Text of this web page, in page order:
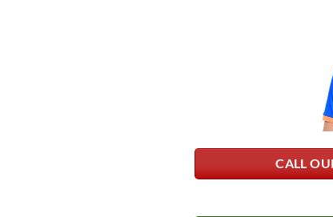
CALL